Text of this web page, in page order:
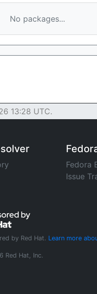
No packages...
13:28 UTC.
Fedora
Issue
by Red Hat. Learn more
Red Hat, Inc.